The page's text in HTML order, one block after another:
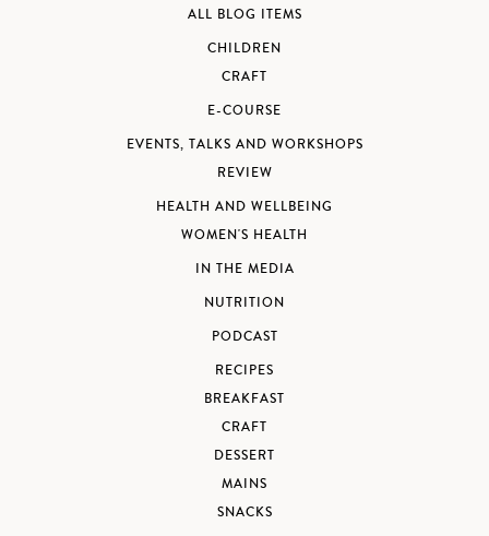
ALL BLOG ITEMS
CHILDREN
CRAFT
E-COURSE
EVENTS, TALKS AND WORKSHOPS
REVIEW
HEALTH AND WELLBEING
WOMEN'S HEALTH
IN THE MEDIA
NUTRITION
PODCAST
RECIPES
BREAKFAST
CRAFT
DESSERT
MAINS
SNACKS